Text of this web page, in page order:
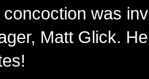
was
Matt Glick.